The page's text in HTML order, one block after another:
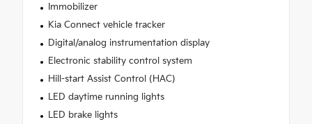
Immobilizer
Kia Connect vehicle tracker
Digital/analog instrumentation display
Electronic stability control system
Hill-start Assist Control (HAC)
LED daytime running lights
LED brake lights